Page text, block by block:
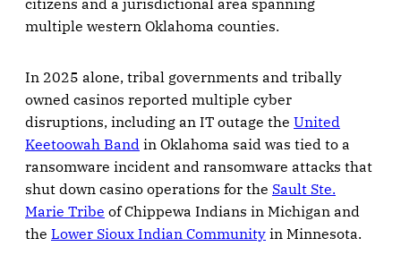
citizens and a jurisdictional area spanning
multiple western Oklahoma counties.
In 2025 alone, tribal governments and tribally
owned casinos reported multiple cyber
disruptions, including an IT outage the United
Keetoowah Band in Oklahoma said was tied to a
ransomware incident and ransomware attacks that
shut down casino operations for the Sault Ste.
Marie Tribe of Chippewa Indians in Michigan and
the Lower Sioux Indian Community in Minnesota.